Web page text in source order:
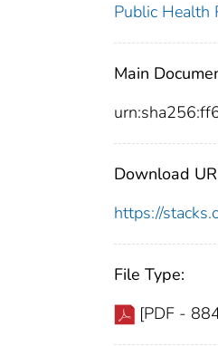
Public Health
Main
Download
https://
File Type:
[PDF -